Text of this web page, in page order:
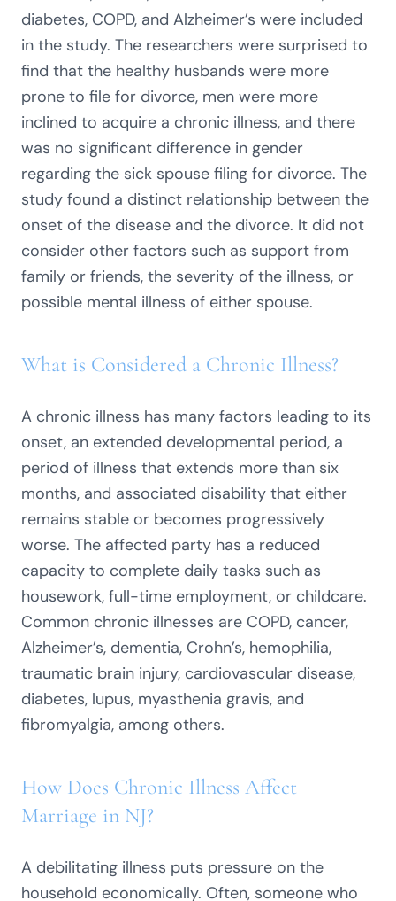
diabetes, COPD, and Alzheimer’s were included
in the study. The researchers were surprised to
find that the healthy husbands were more
prone to file for divorce, men were more
inclined to acquire a chronic illness, and there
was no significant difference in gender
regarding the sick spouse filing for divorce. The
study found a distinct relationship between the
onset of the disease and the divorce. It did not
consider other factors such as support from
family or friends, the severity of the illness, or
possible mental illness of either spouse.
What is Considered a Chronic Illness?
A chronic illness has many factors leading to its
onset, an extended developmental period, a
period of illness that extends more than six
months, and associated disability that either
remains stable or becomes progressively
worse. The affected party has a reduced
capacity to complete daily tasks such as
housework, full-time employment, or childcare.
Common chronic illnesses are COPD, cancer,
Alzheimer’s, dementia, Crohn’s, hemophilia,
traumatic brain injury, cardiovascular disease,
diabetes, lupus, myasthenia gravis, and
fibromyalgia, among others.
How Does Chronic Illness Affect
Marriage in NJ?
A debilitating illness puts pressure on the
household economically. Often, someone who